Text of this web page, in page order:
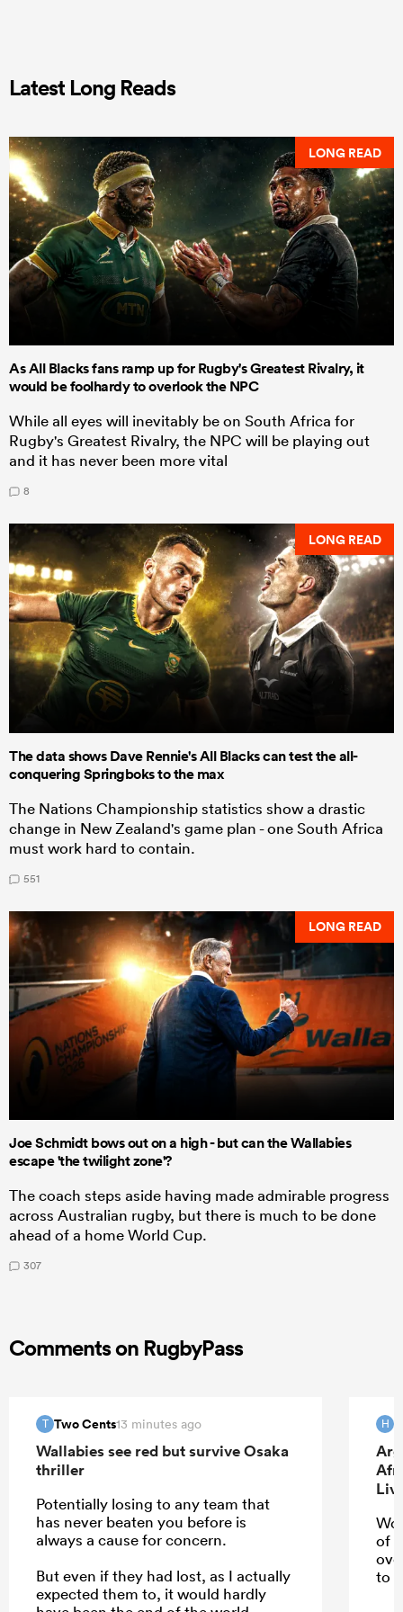
Latest Long Reads
LONG READ
As All Blacks fans ramp up for Rugby's Greatest Rivalry, it
would be foolhardy to overlook the NPC
While all eyes will inevitably be on South Africa for
Rugby's Greatest Rivalry, the NPC will be playing out
and it has never been more vital
8
LONG READ
The data shows Dave Rennie's All Blacks can test the all-
conquering Springboks to the max
The Nations Championship statistics show a drastic
change in New Zealand's game plan - one South Africa
must work hard to contain.
551
LONG READ
Joe Schmidt bows out on a high - but can the Wallabies
escape 'the twilight zone'?
The coach steps aside having made admirable progress
across Australian rugby, but there is much to be done
ahead of a home World Cup.
307
Comments on RugbyPass
T Two Cents13 minutes ago
Wallabies see red but survive Osaka
thriller
Potentially losing to any team that
has never beaten you before is
always a cause for concern.
But even if they had lost, as I actually
expected them to, it would hardly
H
of
to